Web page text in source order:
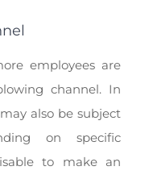
employees are
channel. In
also be subject
on specific
to make an